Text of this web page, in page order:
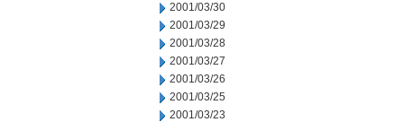
2001/03/30
2001/03/29
2001/03/28
2001/03/27
2001/03/26
2001/03/25
2001/03/23